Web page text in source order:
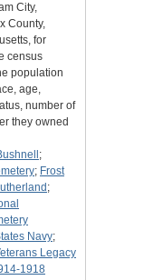
City,
County,
for
census
population
age,
number of
they owned
;
; Frost
;
Navy;
Legacy
1918